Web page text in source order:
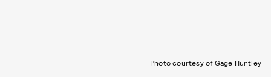
Photo courtesy of Gage Huntley